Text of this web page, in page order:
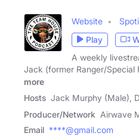
Website
Play
A weekly
Jack (former Ranger/Special
more
Hosts Jack Murphy (Male),
Producer/Network Airwave
Email ****@gmail.com